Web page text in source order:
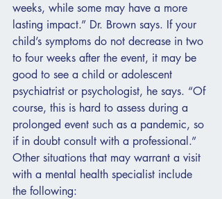
weeks, while some may have a more
lasting impact.” Dr. Brown says. If your
child’s symptoms do not decrease in two
to four weeks after the event, it may be
good to see a child or adolescent
psychiatrist or psychologist, he says. “Of
course, this is hard to assess during a
prolonged event such as a pandemic, so
if in doubt consult with a professional.”
Other situations that may warrant a visit
with a mental health specialist include
the following: